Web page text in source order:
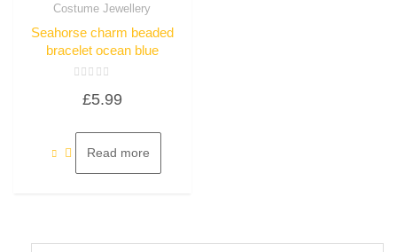
Costume Jewellery
Seahorse charm beaded
bracelet ocean blue
5
£5.99
Read more